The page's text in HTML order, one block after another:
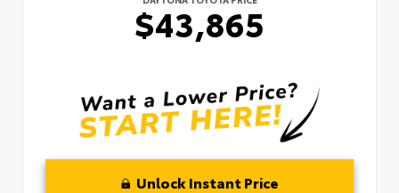
$43,865
Unlock Instant Price